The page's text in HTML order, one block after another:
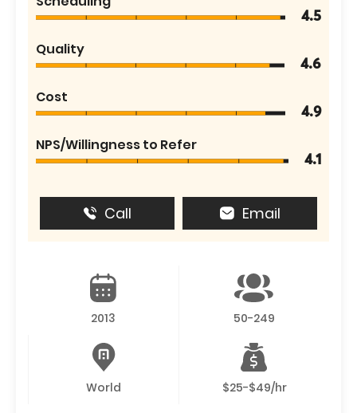
4.5
Quality
4.6
Cost
4.9
NPS/Willingness to Refer
4.1
Call Email
2013 50-249
World $25-$49/hr